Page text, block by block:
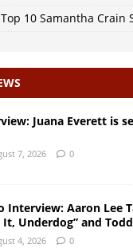
10 Samantha Crain
Juana Everett is
7, 2026 0
Interview: Aaron Lee
It, Underdog” and
4, 2026 0